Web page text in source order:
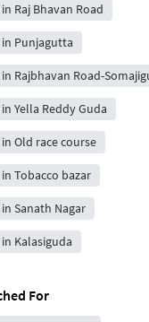
Raj Bhavan Road
in Punjagutta
Rajbhavan Road-
Yella Reddy Guda
Old race course
Tobacco bazar
Sanath Nagar
Kalasiguda
For